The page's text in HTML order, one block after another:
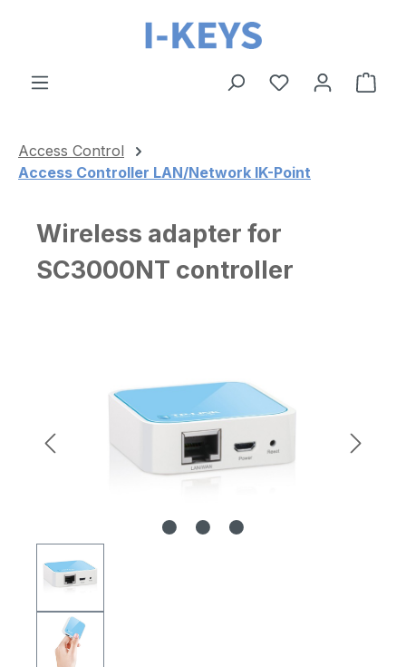
Skip to main content
Access Control
Access Controller LAN/Network IK-Point
Wireless adapter for
SC3000NT controller